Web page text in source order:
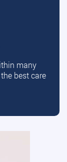
many
best care